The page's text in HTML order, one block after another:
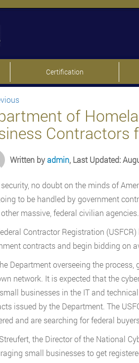
Certification
of
Contractors
Written byadmin, Last Updated:
security, no doubt on the minds of
to be handled by government
massive, federal civilian agencies.
Contractor Registration
contracts and begin bidding on
Department overseeing the
network. It is expected that the
businesses in the IT and
issued by the Department. The
and are searching for federal
the Director of the National
small businesses to get